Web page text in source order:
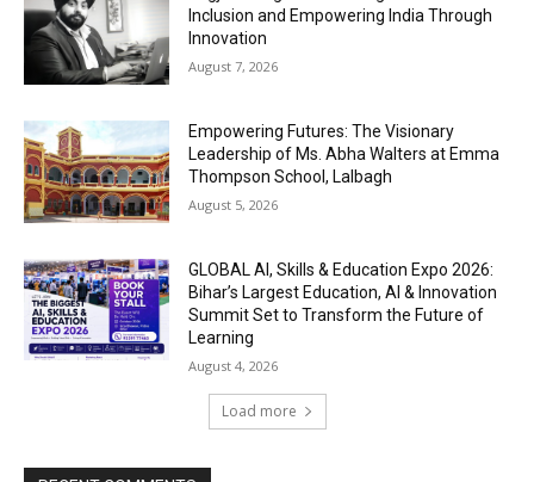
Inclusion and Empowering India Through
Innovation
August 7, 2026
Empowering Futures: The Visionary
Leadership of Ms. Abha Walters at Emma
Thompson School, Lalbagh
August 5, 2026
GLOBAL AI, Skills & Education Expo 2026:
Bihar’s Largest Education, AI & Innovation
Summit Set to Transform the Future of
Learning
August 4, 2026
Load more